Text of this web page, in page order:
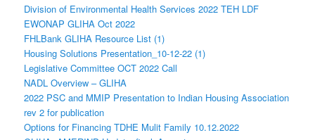
Division of Environmental Health Services 2022 TEH LDF
EWONAP GLIHA Oct 2022
FHLBank GLIHA Resource List (1)
Housing Solutions Presentation_10-12-22 (1)
Legislative Committee OCT 2022 Call
NADL Overview – GLIHA
2022 PSC and MMIP Presentation to Indian Housing Association
rev 2 for publication
Options for Financing TDHE Mulit Family 10.12.2022